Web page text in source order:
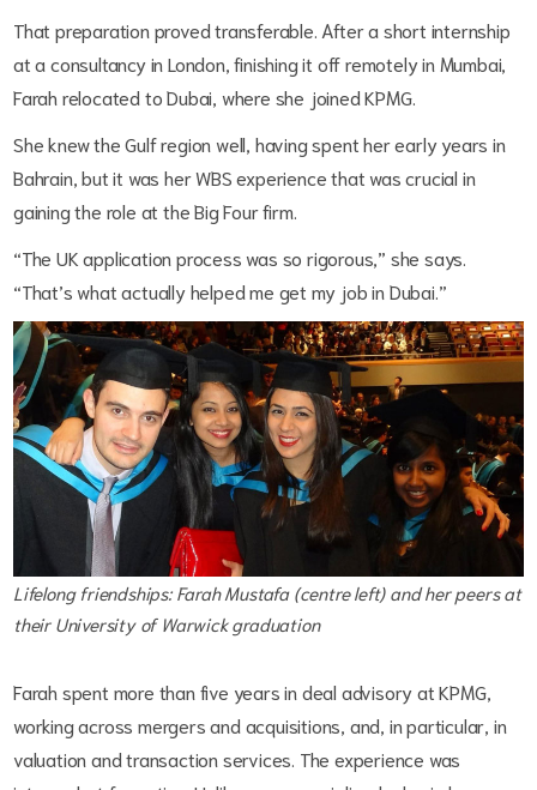
That preparation proved transferable. After a short internship
at a consultancy in London, finishing it off remotely in Mumbai,
Farah relocated to Dubai, where she joined KPMG.
She knew the Gulf region well, having spent her early years in
Bahrain, but it was her WBS experience that was crucial in
gaining the role at the Big Four firm.
“The UK application process was so rigorous,” she says.
“That’s what actually helped me get my job in Dubai.”
Lifelong friendships: Farah Mustafa (centre left) and her peers at
their University of Warwick graduation
Farah spent more than five years in deal advisory at KPMG,
working across mergers and acquisitions, and, in particular, in
valuation and transaction services. The experience was